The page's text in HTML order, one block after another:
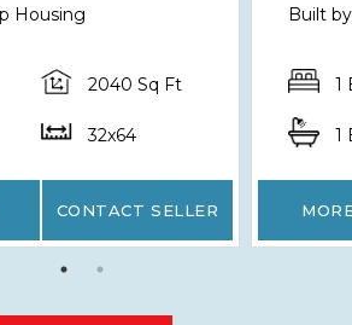
Housing
2040 Sq Ft
32x64
CONTACT SELLER
Built
1
1